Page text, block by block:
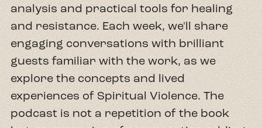
analysis and practical tools for healing
and resistance. Each week, we'll share
engaging conversations with brilliant
guests familiar with the work, as we
explore the concepts and lived
experiences of Spiritual Violence. The
podcast is not a repetition of the book